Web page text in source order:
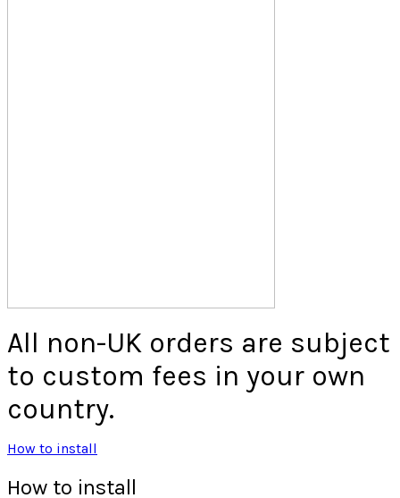
All non-UK orders are subject
to custom fees in your own
country.
How to install
How to install